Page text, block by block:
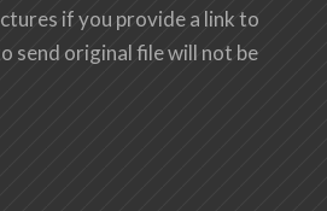
if you provide a link to
send original file will not be